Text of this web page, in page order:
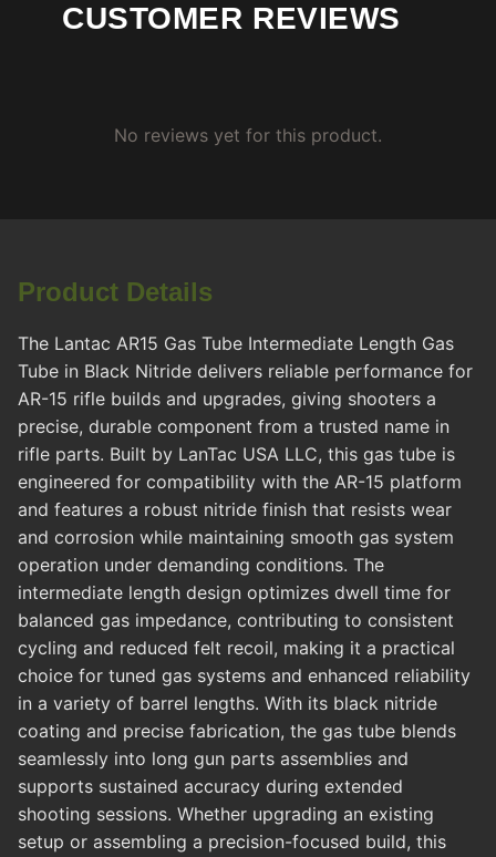
CUSTOMER REVIEWS
No reviews yet for this product.
Product Details
The Lantac AR15 Gas Tube Intermediate Length Gas
Tube in Black Nitride delivers reliable performance for
AR-15 rifle builds and upgrades, giving shooters a
precise, durable component from a trusted name in
rifle parts. Built by LanTac USA LLC, this gas tube is
engineered for compatibility with the AR-15 platform
and features a robust nitride finish that resists wear
and corrosion while maintaining smooth gas system
operation under demanding conditions. The
intermediate length design optimizes dwell time for
balanced gas impedance, contributing to consistent
cycling and reduced felt recoil, making it a practical
choice for tuned gas systems and enhanced reliability
in a variety of barrel lengths. With its black nitride
coating and precise fabrication, the gas tube blends
seamlessly into long gun parts assemblies and
supports sustained accuracy during extended
shooting sessions. Whether upgrading an existing
setup or assembling a precision-focused build, this